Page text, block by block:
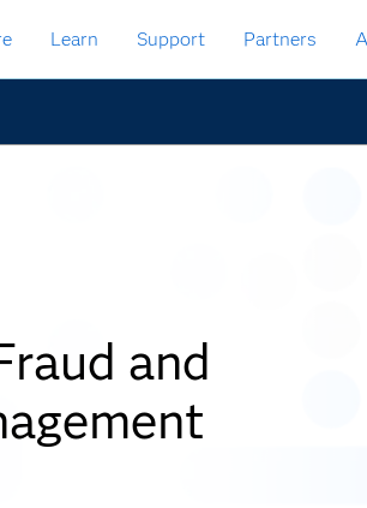
Learn Support Partners
and